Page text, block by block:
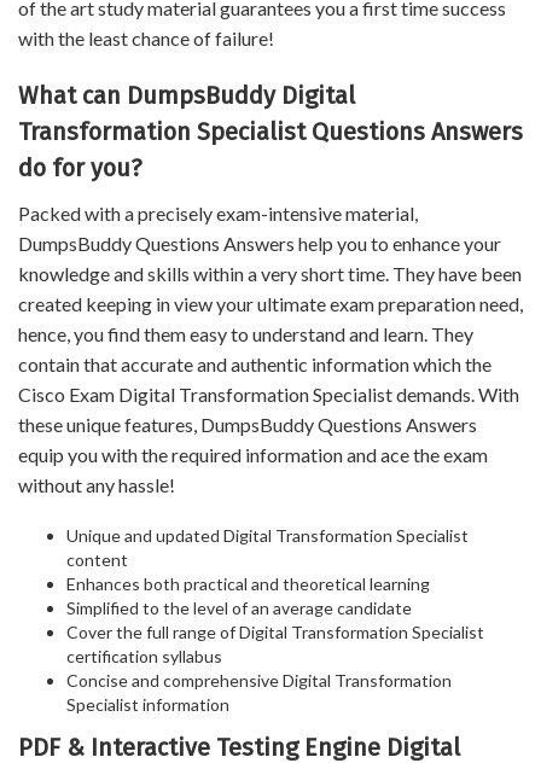
of the art study material guarantees you a first time success
with the least chance of failure!
What can DumpsBuddy Digital
Transformation Specialist Questions Answers
do for you?
Packed with a precisely exam-intensive material,
DumpsBuddy Questions Answers help you to enhance your
knowledge and skills within a very short time. They have been
created keeping in view your ultimate exam preparation need,
hence, you find them easy to understand and learn. They
contain that accurate and authentic information which the
Cisco Exam Digital Transformation Specialist demands. With
these unique features, DumpsBuddy Questions Answers
equip you with the required information and ace the exam
without any hassle!
Unique and updated Digital Transformation Specialist
content
Enhances both practical and theoretical learning
Simplified to the level of an average candidate
Cover the full range of Digital Transformation Specialist
certification syllabus
Concise and comprehensive Digital Transformation
Specialist information
PDF & Interactive Testing Engine Digital